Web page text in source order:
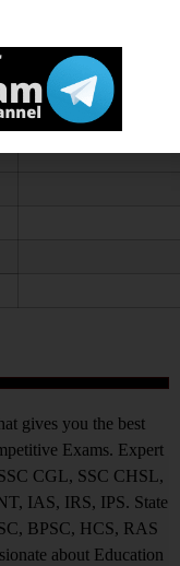
Click
gives you the best
Exams. Expert
CGL, SSC CHSL,
IAS, IRS, IPS. State
BPSC, HCS, RAS
about Education